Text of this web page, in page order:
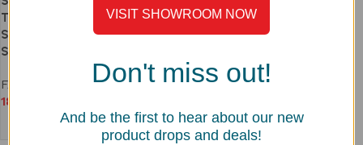
Tap | Space-Saving, No
Separate Taps Needed | Model
SS1102
FAUCETS
18,990
Add to cart
VISIT SHOWROOM NOW
Don't miss out!
And be the first to hear about our new
product drops and deals!